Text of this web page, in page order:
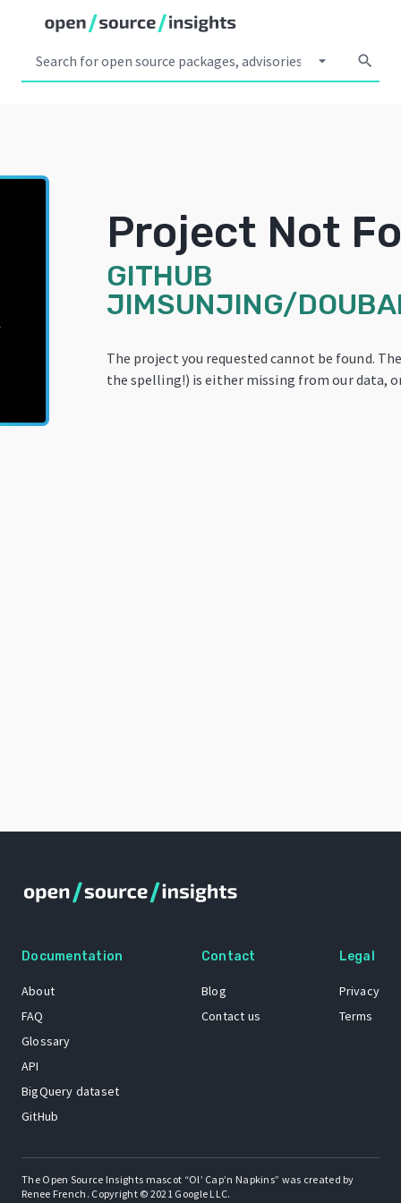
arrow_drop_down search
Project Not
GITHUB
JIMSUNJING/
The project you requested cannot be found.
the spelling!) is either missing from our data,
Documentation
About
FAQ
Glossary
API
BigQuery dataset
GitHub
Contact
Blog
Contact us
Legal
Privacy
Terms
The Open Source Insights mascot “Ol’ Cap’n Napkins” was created by
Renee French. Copyright © 2021 Google LLC.